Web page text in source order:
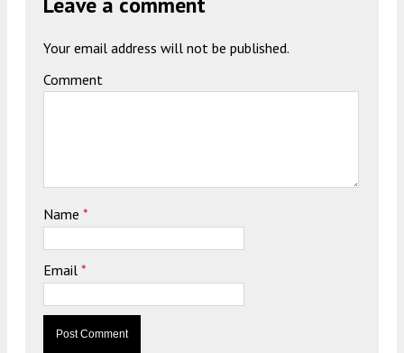
Your email address will not be published.
Comment
Name *
Email *